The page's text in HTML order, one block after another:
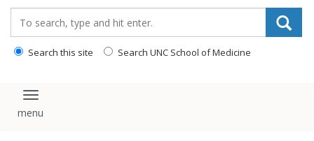
Search this site Search UNC School of Medicine
Toggle navigation